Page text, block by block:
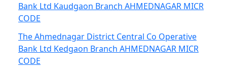
Bank Ltd Kaudgaon Branch AHMEDNAGAR MICR
CODE
The Ahmednagar District Central Co Operative
Bank Ltd Kedgaon Branch AHMEDNAGAR MICR
CODE